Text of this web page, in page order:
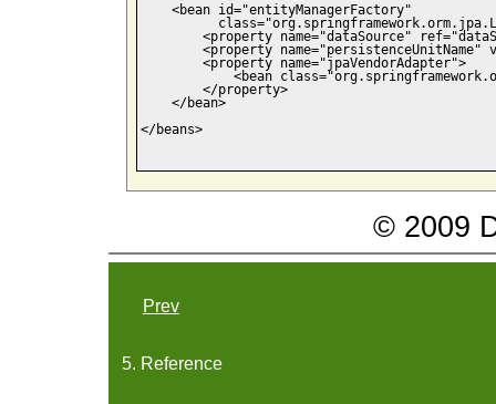
    <bean id="entityManagerFactory"
<property name="persistenceUnitName"
        <property name="jpaVendorAdapter">
<bean
        </property>
    </bean>
</beans>
© 2009
Prev
5. Reference